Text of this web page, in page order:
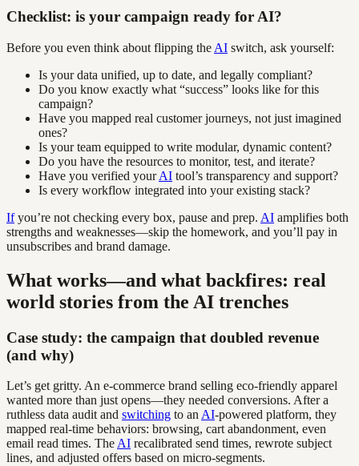
Checklist: is your campaign ready for AI?
Before you even think about flipping the AI switch, ask yourself:
Is your data unified, up to date, and legally compliant?
Do you know exactly what “success” looks like for this
campaign?
Have you mapped real customer journeys, not just imagined
ones?
Is your team equipped to write modular, dynamic content?
Do you have the resources to monitor, test, and iterate?
Have you verified yourAI tool’s transparency and support?
Is every workflow integrated into your existing stack?
Ifyou’re not checking every box, pause and prep. AI amplifies both
strengths and weaknesses—skip the homework, and you’ll pay in
unsubscribes and brand damage.
What works—and what backfires: real
world stories from the AI trenches
Case study: the campaign that doubled revenue
(and why)
Let’s get gritty. An e-commerce brand selling eco-friendly apparel
wanted more than just opens—they needed conversions. After a
ruthless data audit and switching to an AI-powered platform, they
mapped real-time behaviors: browsing, cart abandonment, even
email read times. The AI recalibrated send times, rewrote subject
lines, and adjusted offers based on micro-segments.